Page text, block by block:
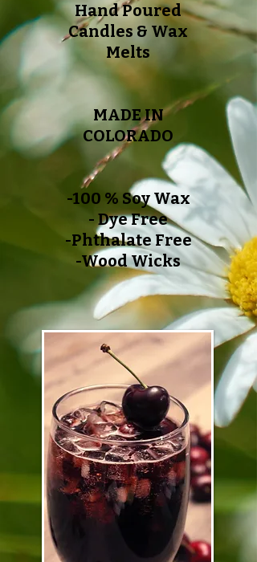
Hand Poured
Candles & Wax
Melts
MADE IN
COLORADO
-100 % Soy Wax
- Dye Free
-Phthalate Free
-Wood Wicks